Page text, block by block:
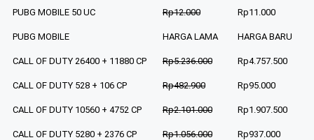
PUBG MOBILE 50 UC Rp12.000 Rp11.000
PUBG MOBILE HARGA LAMA HARGA BARU
CALL OF DUTY 26400 + 11880 CP Rp5.236.000 Rp4.757.500
CALL OF DUTY 528 + 106 CP Rp482.900 Rp95.000
CALL OF DUTY 10560 + 4752 CP Rp2.101.000 Rp1.907.500
CALL OF DUTY 5280 + 2376 CP Rp1.056.000 Rp937.000